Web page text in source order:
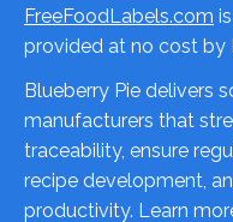
FreeFoodLabels.com
provided at no cost by
Blueberry Pie delivers
manufacturers that
traceability, ensure
recipe development,
productivity. Learn